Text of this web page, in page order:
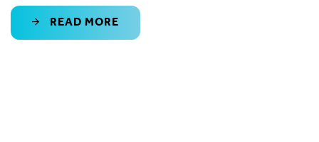
READ MORE